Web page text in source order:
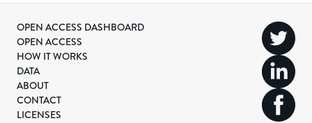
OPEN ACCESS DASHBOARD
OPEN ACCESS
HOW IT WORKS
DATA
ABOUT
CONTACT
LICENSES